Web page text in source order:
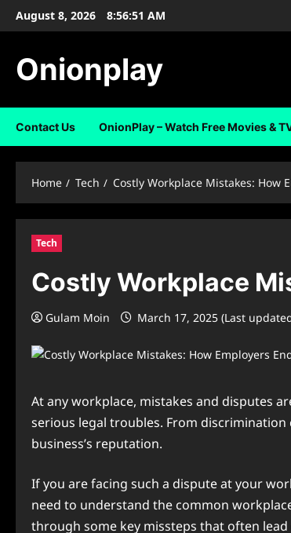
SkipAugust 8, 2026 8:56:52 AM
Onionplay
Contact Us OnionPlay – Watch Free Movies &
Home Tech Costly Workplace Mistakes: How
Tech
Costly Workplace
Gulam Moin March 17, 2025 (Last
At any workplace, mistakes and disputes
serious legal troubles. From
business’s reputation.
If you are facing such a dispute at your
need to understand the common
through some key missteps that often